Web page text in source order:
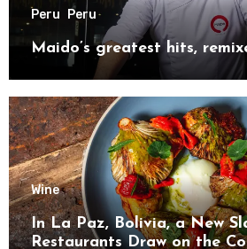
Peru Peru
Maido’s greatest hits,
Wine
In La Paz, Bolivia, a New
Restaurants Draw on the